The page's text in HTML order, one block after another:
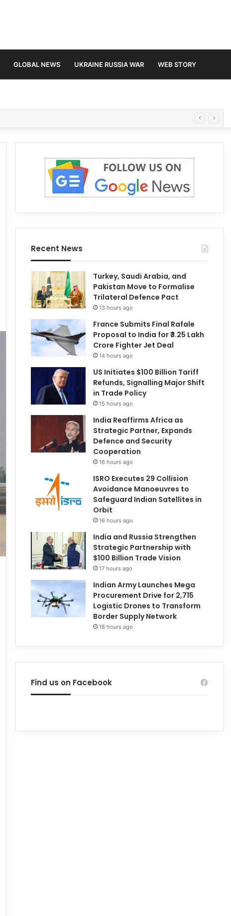
GLOBAL NEWS UKRAINE RUSSIA WAR WEB STORY
Recent News
Turkey, Saudi Arabia, and
Pakistan Move to Formalise
Trilateral Defence Pact
13 hours ago
France Submits Final Rafale
Proposal to India for ₹3.25 Lakh
Crore Fighter Jet Deal
14 hours ago
US Initiates $100 Billion Tariff
Refunds, Signalling Major Shift
in Trade Policy
15 hours ago
India Reaffirms Africa as
Strategic Partner, Expands
Defence and Security
Cooperation
16 hours ago
ISRO Executes 29 Collision
Avoidance Manoeuvres to
Safeguard Indian Satellites in
Orbit
16 hours ago
India and Russia Strengthen
Strategic Partnership with
$100 Billion Trade Vision
17 hours ago
Indian Army Launches Mega
Procurement Drive for 2,715
Logistic Drones to Transform
Border Supply Network
18 hours ago
Find us on Facebook